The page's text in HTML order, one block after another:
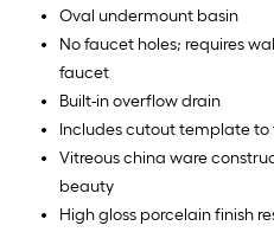
Oval undermount basin
No faucet holes; requires
faucet
Built-in overflow drain
Includes cutout template
Vitreous china ware
beauty
High gloss porcelain finish